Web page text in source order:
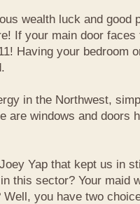
wealth luck and good
If your main door
Having your bedroom
in the Northwest,
are windows and doors
Yap that kept us in
this sector? Your maid
Well, you have two